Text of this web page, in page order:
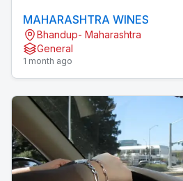
MAHARASHTRA WINES
Bhandup- Maharashtra
General
1 month ago